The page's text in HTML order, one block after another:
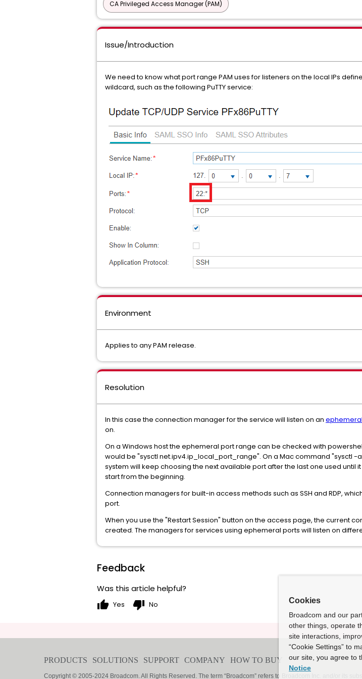
CA Privileged Access Manager (PAM)
Issue/Introduction
We need to know what port range PAM uses for listeners on the local IPs
wildcard, such as the following PuTTY service:
Environment
Applies to any PAM release.
Resolution
In this case the connection manager for the service will listen on an
on.
On a Windows host the ephemeral port range can be checked with
would be "sysctl net.ipv4.ip_local_port_range". On a Mac command "sysctl
system will keep choosing the next available port after the last one used
start from the beginning.
Connection managers for built-in access methods such as SSH and RDP,
port.
When you use the "Restart Session" button on the access page, the current
created. The managers for services using ephemeral ports will listen on
Feedback
Was this article helpful?
thumb_up Yes thumb_down No Cookies
Broadcom and our
other things, operate
site interactions,
“Cookie Settings” to
our site, you agree to
Notice